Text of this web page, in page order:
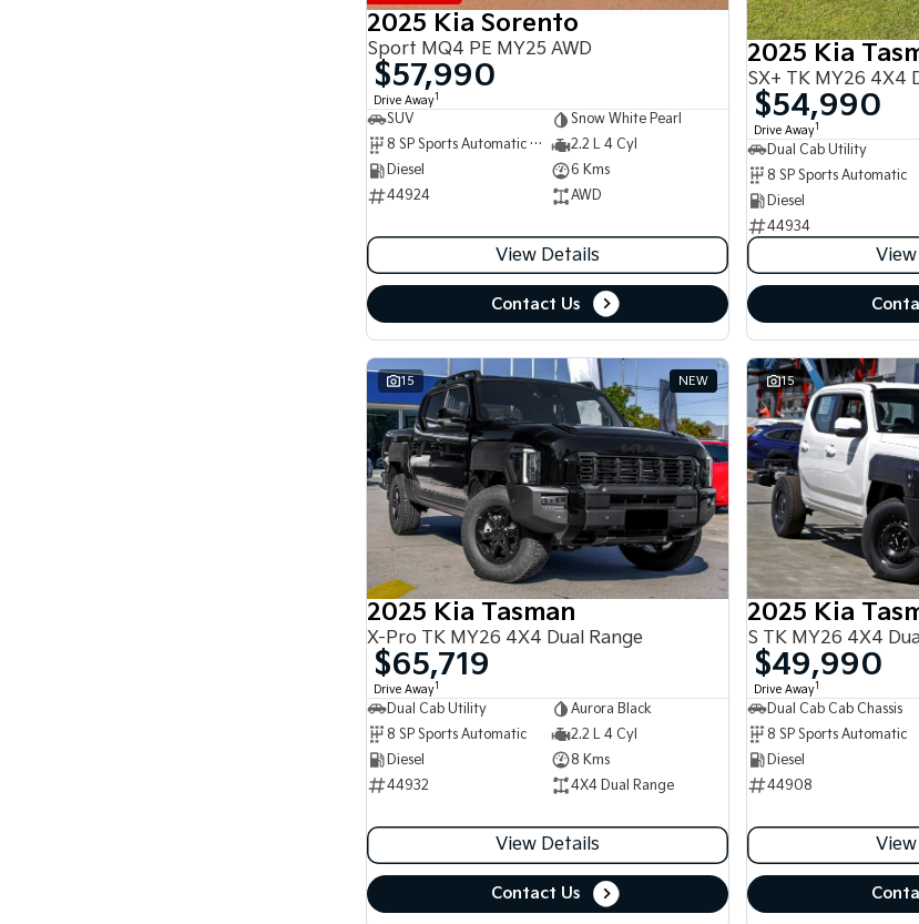
2025 Kia Sorento
Sport MQ4 PE MY25 AWD
$57,990
Drive Away1
SUV
Snow White Pearl
8 SP Sports Automatic Dual Clutch
2.2 L 4 Cyl
Diesel
6 Kms
44924
AWD
View Details
Contact Us
2025 Kia
SX+ TK MY26 4X4
$54,990
Drive Away1
Dual Cab Utility
8 SP Sports Automatic
Diesel
44934
15 NEW
2025 Kia Tasman
X-Pro TK MY26 4X4 Dual Range
$65,719
Drive Away1
Dual Cab Utility
Aurora Black
8 SP Sports Automatic
2.2 L 4 Cyl
Diesel
8 Kms
44932
4X4 Dual Range
View Details
Contact Us
15
2025 Kia
S TK MY26 4X4
$49,990
Drive Away1
Dual Cab Cab Chassis
8 SP Sports Automatic
Diesel
44908